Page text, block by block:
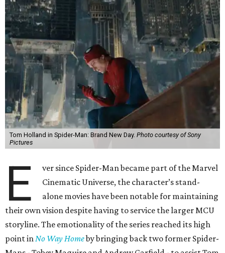
Tom Holland in Spider-Man: Brand New Day. Photo courtesy of Sony
Pictures
E
ver since Spider-Man became part of the Marvel
Cinematic Universe, the character’s stand-
alone movies have been notable for maintaining
their own vision despite having to service the larger MCU
storyline. The emotionality of the series reached its high
point inNo Way Homeby bringing back two former Spider-